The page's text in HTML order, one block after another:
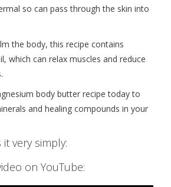
so can pass through the skin into
the body, this recipe contains
which can relax muscles and reduce
body butter recipe today to
and healing compounds in your
it very simply:
on YouTube: